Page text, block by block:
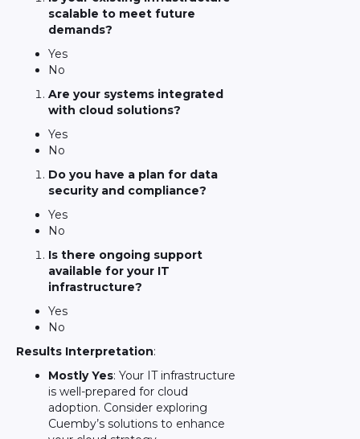
scalable to meet future
demands?
Yes
No
Are your systems integrated
with cloud solutions?
Yes
No
Do you have a plan for data
security and compliance?
Yes
No
Is there ongoing support
available for your IT
infrastructure?
Yes
No
Results Interpretation:
Mostly Yes: Your IT infrastructure
is well-prepared for cloud
adoption. Consider exploring
Cuemby’s solutions to enhance